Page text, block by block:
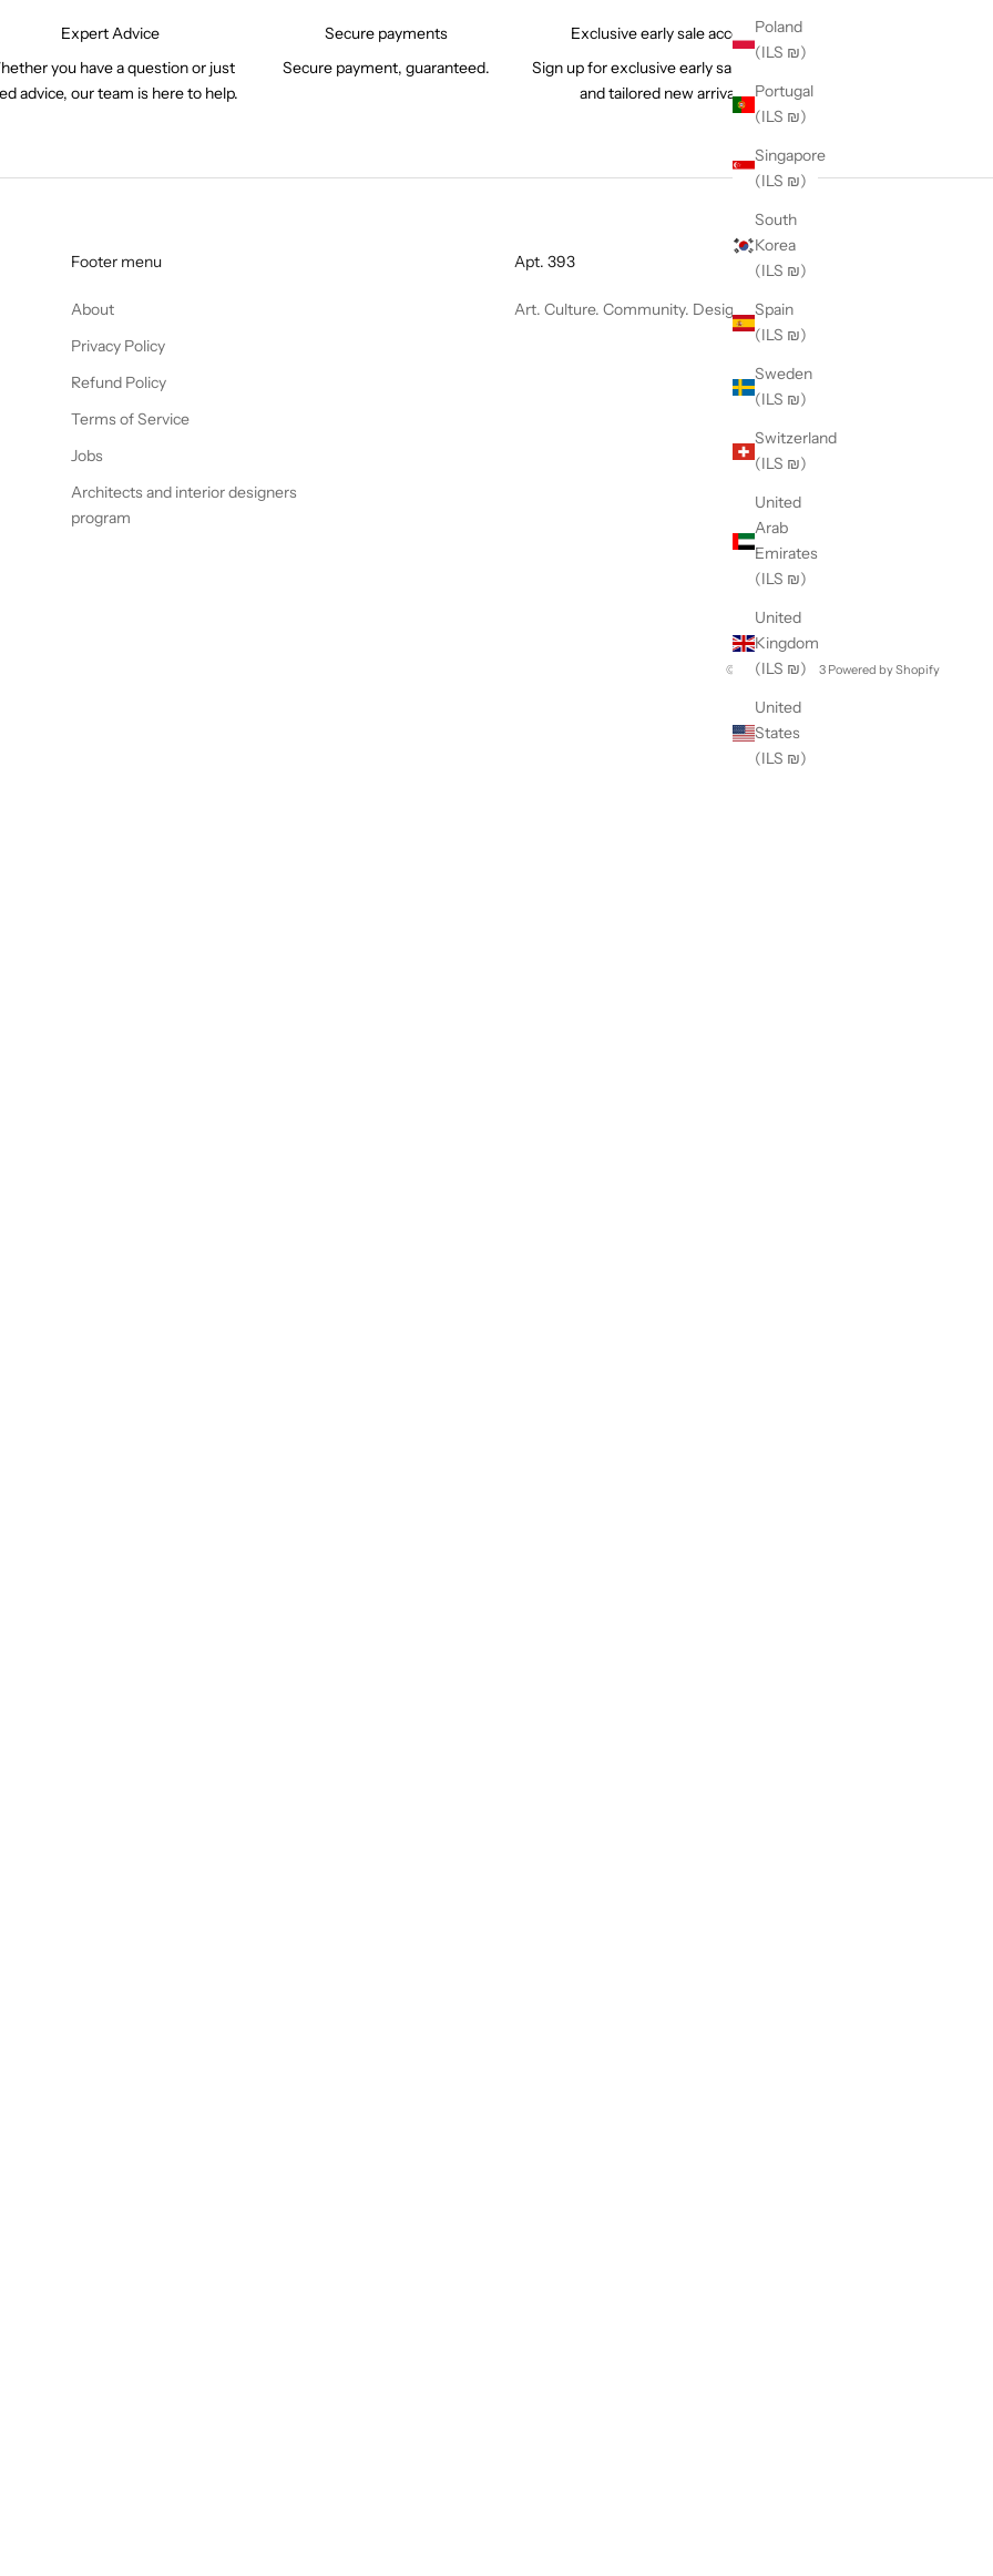
Poland
(ILS ₪)
Portugal
(ILS ₪)
Singapore
(ILS ₪)
South
Korea
(ILS ₪)
Spain
(ILS ₪)
Sweden
(ILS ₪)
Switzerland
(ILS ₪)
United
Arab
Emirates
(ILS ₪)
United
Kingdom
(ILS ₪)
United
States
(ILS ₪)
Expert Advice
you have a question or just
advice, our team is here to help.
Secure payments
Secure payment, guaranteed.
Exclusive early sale access
Sign up for exclusive early sale access
and tailored new arrivals
Footer menu
About
Privacy Policy
Refund Policy
Terms of Service
Jobs
Architects and interior designers
program
Apt. 393
Art. Culture. Community. Design.
© 2026 - Apt. 393 Powered by Shopify